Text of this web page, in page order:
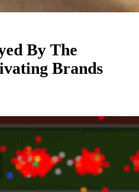
By The
Brands